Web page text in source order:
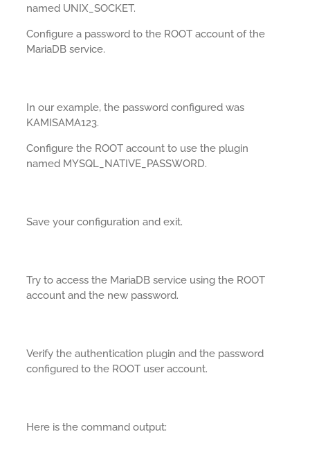
named UNIX_SOCKET.
Configure a password to the ROOT account of the
MariaDB service.
In our example, the password configured was
KAMISAMA123.
Configure the ROOT account to use the plugin
named MYSQL_NATIVE_PASSWORD.
Save your configuration and exit.
Try to access the MariaDB service using the ROOT
account and the new password.
Verify the authentication plugin and the password
configured to the ROOT user account.
Here is the command output: